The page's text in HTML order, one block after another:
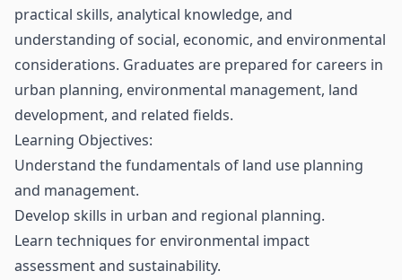
practical skills, analytical knowledge, and
understanding of social, economic, and environmental
considerations. Graduates are prepared for careers in
urban planning, environmental management, land
development, and related fields.
Learning Objectives:
Understand the fundamentals of land use planning
and management.
Develop skills in urban and regional planning.
Learn techniques for environmental impact
assessment and sustainability.